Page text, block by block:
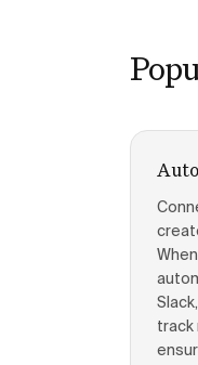
track